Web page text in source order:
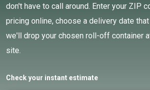
don't have to call around. Enter your ZIP
pricing online, choose a delivery date
we'll drop your chosen roll-off container
site.
Check your instant estimate